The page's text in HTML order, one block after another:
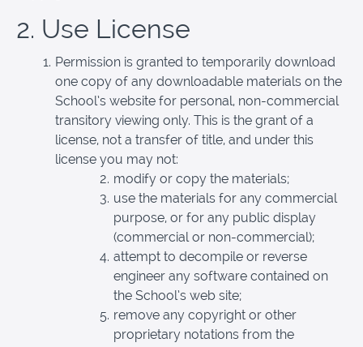
2. Use License
Permission is granted to temporarily download
one copy of any downloadable materials on the
School’s website for personal, non-commercial
transitory viewing only. This is the grant of a
license, not a transfer of title, and under this
license you may not:
modify or copy the materials;
use the materials for any commercial
purpose, or for any public display
(commercial or non-commercial);
attempt to decompile or reverse
engineer any software contained on
the School’s web site;
remove any copyright or other
proprietary notations from the